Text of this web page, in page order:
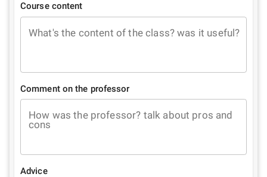
Course content
What's the content of the class? was it useful?
Comment on the professor
How was the professor? talk about pros and
cons
Advice